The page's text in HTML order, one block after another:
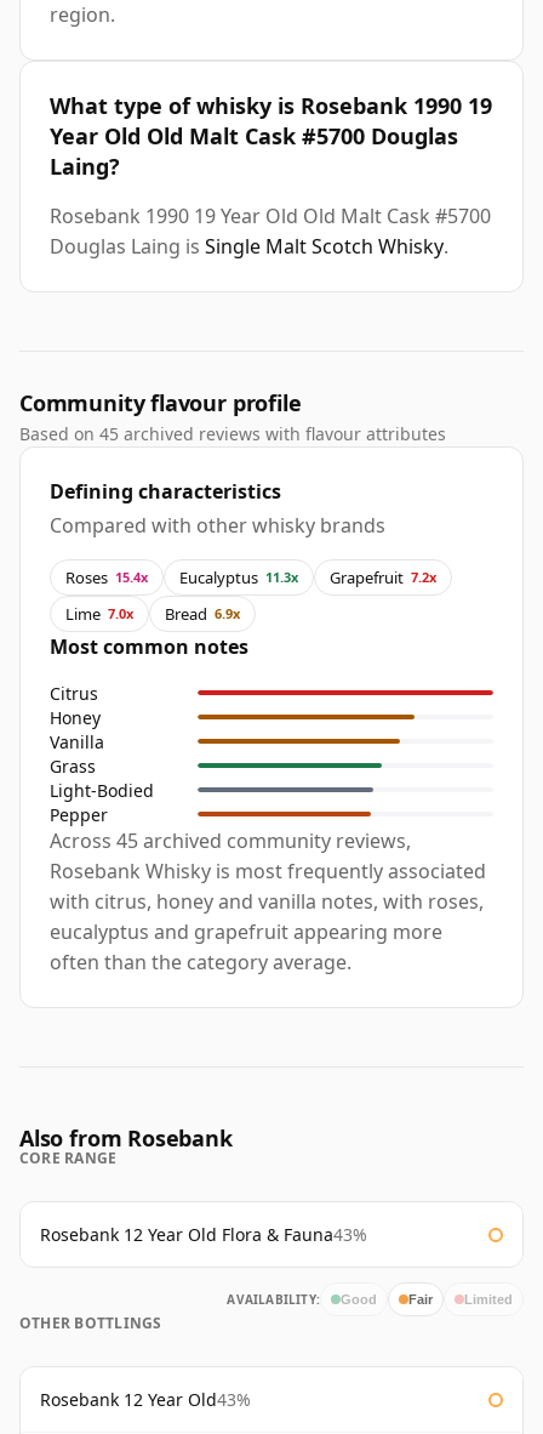
region.
What type of whisky is Rosebank 1990 19
Year Old Old Malt Cask #5700 Douglas
Laing?
Rosebank 1990 19 Year Old Old Malt Cask #5700
Douglas Laing is Single Malt Scotch Whisky.
Community flavour profile
Based on 45 archived reviews with flavour attributes
Defining characteristics
Compared with other whisky brands
Roses 15.4x Eucalyptus 11.3x Grapefruit 7.2x
Lime 7.0x Bread 6.9x
Most common notes
Citrus
Honey
Vanilla
Grass
Light-Bodied
Pepper
Across 45 archived community reviews,
Rosebank Whisky is most frequently associated
with citrus, honey and vanilla notes, with roses,
eucalyptus and grapefruit appearing more
often than the category average.
Also from Rosebank
CORE RANGE
Rosebank 12 Year Old Flora & Fauna43%
AVAILABILITY: Good Fair Limited
OTHER BOTTLINGS
Rosebank 12 Year Old43%